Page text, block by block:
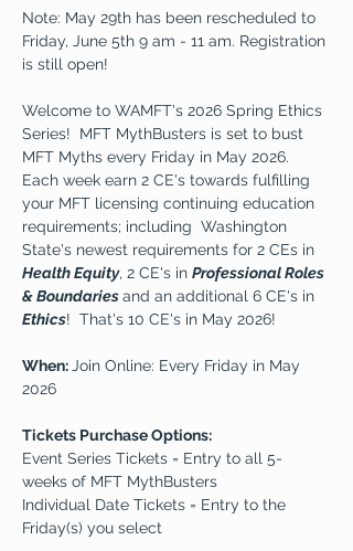
Note: May 29th has been rescheduled to
Friday, June 5th 9 am - 11 am. Registration
is still open!
Welcome to WAMFT's 2026 Spring Ethics
Series!  MFT MythBusters is set to bust
MFT Myths every Friday in May 2026.
Each week earn 2 CE's towards fulfilling
your MFT licensing continuing education
requirements; including  Washington
State's newest requirements for 2 CEs in
Health Equity, 2 CE's in Professional Roles
& Boundaries and an additional 6 CE's in
Ethics!  That's 10 CE's in May 2026!
When: Join Online: Every Friday in May
2026
Tickets Purchase Options:
Event Series Tickets = Entry to all 5-
weeks of MFT MythBusters
Individual Date Tickets = Entry to the
Friday(s) you select